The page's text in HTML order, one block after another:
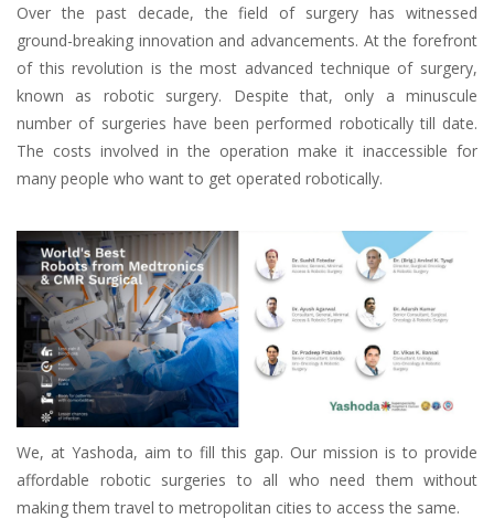
Over the past decade, the field of surgery has witnessed
ground-breaking innovation and advancements. At the forefront
of this revolution is the most advanced technique of surgery,
known as robotic surgery. Despite that, only a minuscule
number of surgeries have been performed robotically till date.
The costs involved in the operation make it inaccessible for
many people who want to get operated robotically.
We, at Yashoda, aim to fill this gap. Our mission is to provide
affordable robotic surgeries to all who need them without
making them travel to metropolitan cities to access the same.